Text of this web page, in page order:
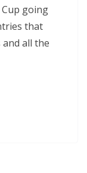
going
that
all the